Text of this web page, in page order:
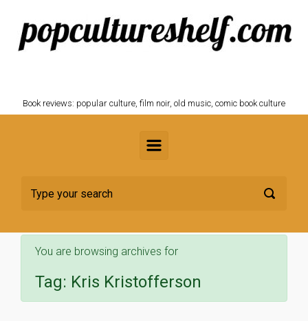
Skip to main content
Book reviews: popular culture, film noir, old music, comic book culture
You are browsing archives for
Tag: Kris Kristofferson